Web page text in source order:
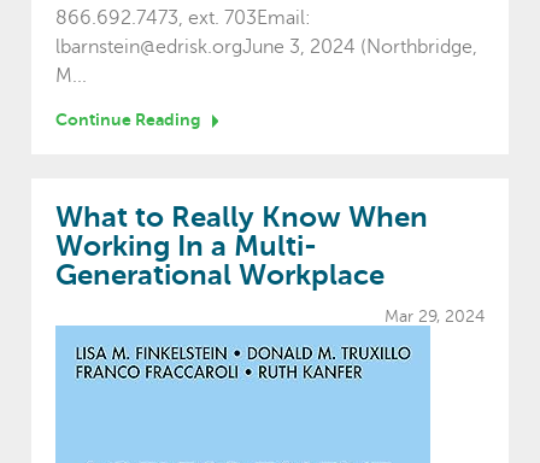
866.692.7473, ext. 703Email:
lbarnstein@edrisk.orgJune 3, 2024 (Northbridge,
M...
Continue Reading
What to Really Know When
Working In a Multi-
Generational Workplace
Mar 29, 2024